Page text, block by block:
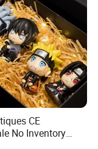
CE
No Inventory
Certified Custom